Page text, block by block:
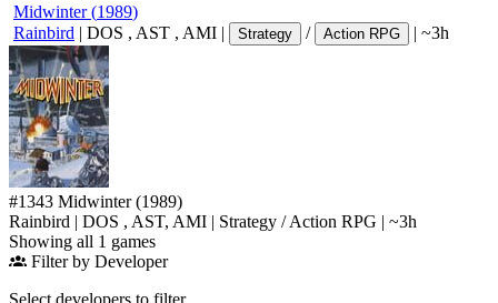
Midwinter (1989)
Rainbird | DOS , AST , AMI | Strategy / Action RPG | ~3h
#1343 Midwinter(1989)
Rainbird | DOS , AST, AMI | Strategy /Action RPG | ~3h
Showing all 1 games
Filter by Developer
Select developers to filter